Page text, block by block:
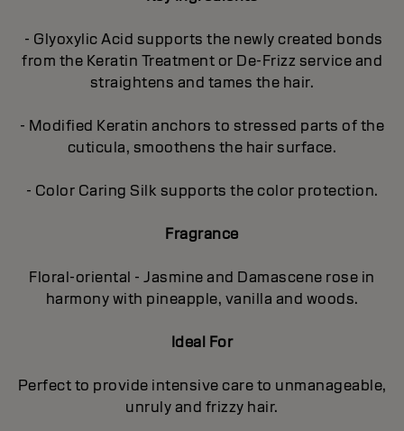
- Glyoxylic Acid supports the newly created bonds
from the Keratin Treatment or De-Frizz service and
straightens and tames the hair.
- Modified Keratin anchors to stressed parts of the
cuticula, smoothens the hair surface.
- Color Caring Silk supports the color protection.
Fragrance
Floral-oriental - Jasmine and Damascene rose in
harmony with pineapple, vanilla and woods.
Ideal For
Perfect to provide intensive care to unmanageable,
unruly and frizzy hair.